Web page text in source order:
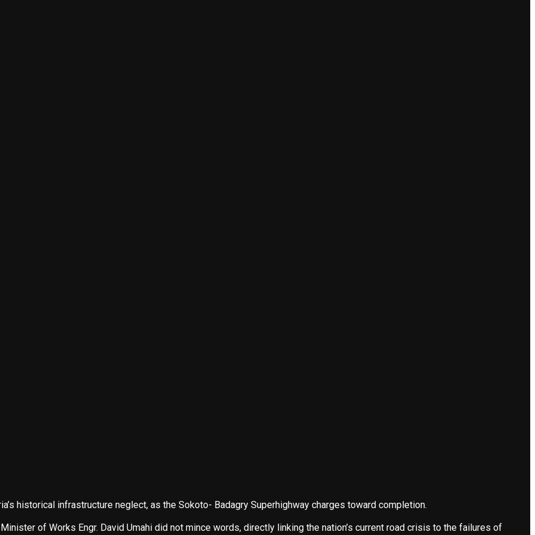
historical infrastructure neglect, as the Sokoto- Badagry Superhighway charges toward completion.
of Works Engr. David Umahi did not mince words, directly linking the nation’s current road crisis to the failures of